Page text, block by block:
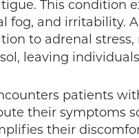
This condition
fog, and irritability.
to adrenal
leaving
patients
their symptoms
their